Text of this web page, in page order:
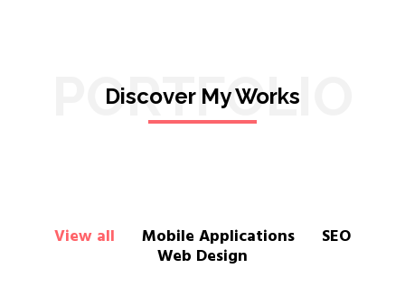
PORTFOLIO
Discover My Works
View all Mobile Applications SEO
Web Design